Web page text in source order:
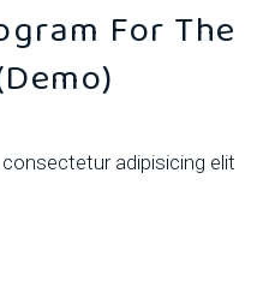
For The
adipisicing elit